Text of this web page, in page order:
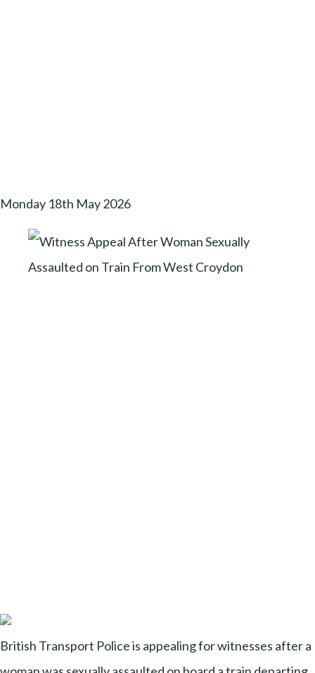
Monday 18th May 2026
British Transport Police is appealing for witnesses after a